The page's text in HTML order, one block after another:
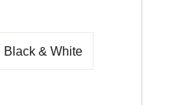
300
Black & White